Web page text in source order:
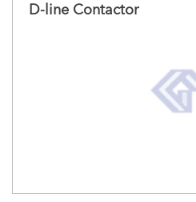
D-line Contactor